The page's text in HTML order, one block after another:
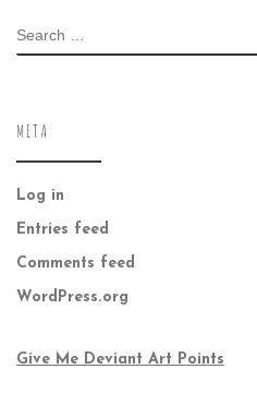
SEARCH
META
Log in
Entries feed
Comments feed
WordPress.org
Give Me Deviant Art Points